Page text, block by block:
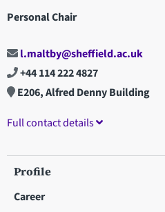
Personal Chair
l.maltby@sheffield.ac.uk
+44 114 222 4827
E206, Alfred Denny Building
Full contact details
Profile
Career